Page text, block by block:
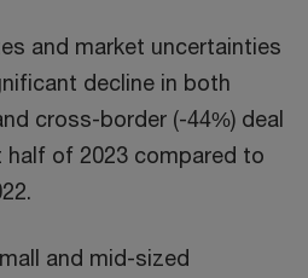
and market uncertainties
decline in both
cross-border (-44%) deal
of 2023 compared to
and mid-sized